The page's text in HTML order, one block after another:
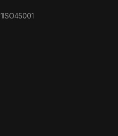
ISO45001